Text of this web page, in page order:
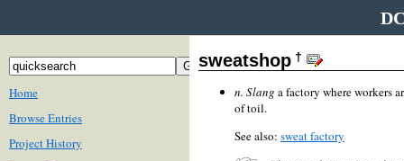
Home
Browse Entries
Project History
sweatshop †
n. Slang a factory where workers
of toil.
See also: sweat factory